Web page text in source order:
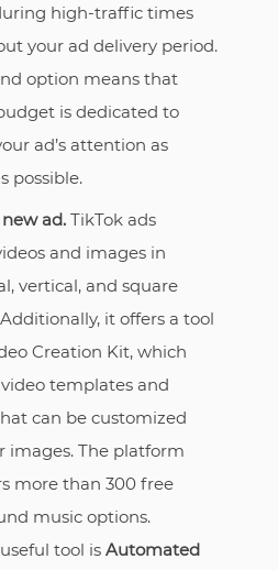
high-traffic times
your ad delivery period.
option means that
is dedicated to
ad’s attention as
possible.
ad. TikTok ads
and images in
vertical, and square
it offers a tool
Creation Kit, which
templates and
can be customized
images. The platform
more than 300 free
music options.
tool is Automated